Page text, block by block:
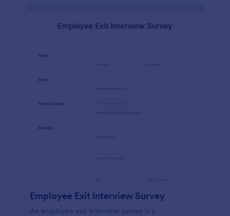
Employee Exit Interview Survey
An employee exit interview survey is a